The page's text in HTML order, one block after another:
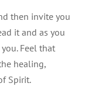
then invite you
it and as you
Feel that
healing,
Spirit.